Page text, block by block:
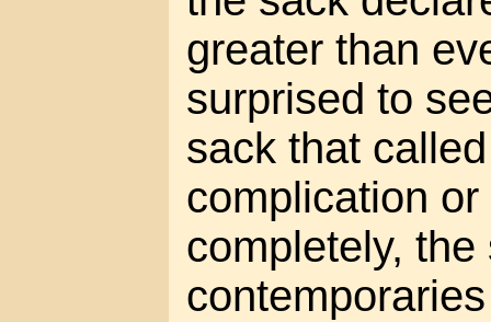
greater than
surprised to
sack that
complication
completely,